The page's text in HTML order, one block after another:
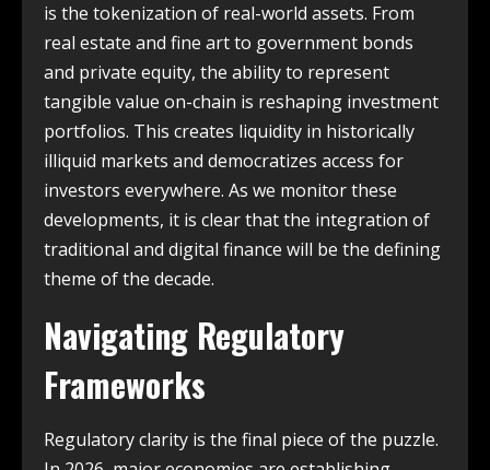
is the tokenization of real-world assets. From
real estate and fine art to government bonds
and private equity, the ability to represent
tangible value on-chain is reshaping investment
portfolios. This creates liquidity in historically
illiquid markets and democratizes access for
investors everywhere. As we monitor these
developments, it is clear that the integration of
traditional and digital finance will be the defining
theme of the decade.
Navigating Regulatory
Frameworks
Regulatory clarity is the final piece of the puzzle.